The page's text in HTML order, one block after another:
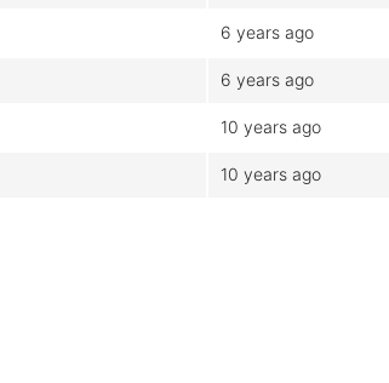
6 years ago
6 years ago
10 years ago
10 years ago